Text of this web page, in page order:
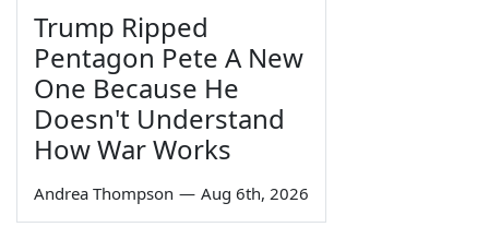
Trump Ripped
Pentagon Pete A New
One Because He
Doesn't Understand
How War Works
Andrea Thompson — Aug 6th, 2026